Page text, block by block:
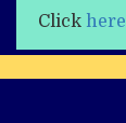
Click here